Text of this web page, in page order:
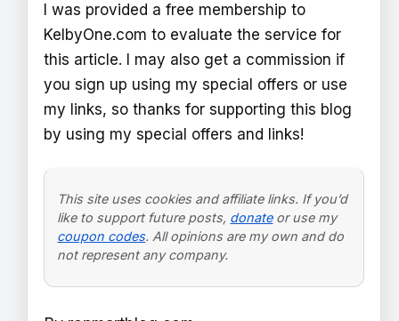
I was provided a free membership to
KelbyOne.com to evaluate the service for
this article. I may also get a commission if
you sign up using my special offers or use
my links, so thanks for supporting this blog
by using my special offers and links!
This site uses cookies and affiliate links. If you’d
like to support future posts, donateor use my
coupon codes. All opinions are my own and do
not represent any company.